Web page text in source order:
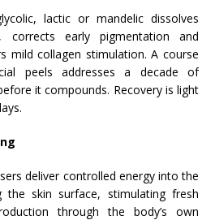
lactic or mandelic dissolves
corrects early pigmentation and
mild collagen stimulation. A course
peels addresses a decade of
it compounds. Recovery is light
deliver controlled energy into the
the skin surface, stimulating fresh
through the body’s own